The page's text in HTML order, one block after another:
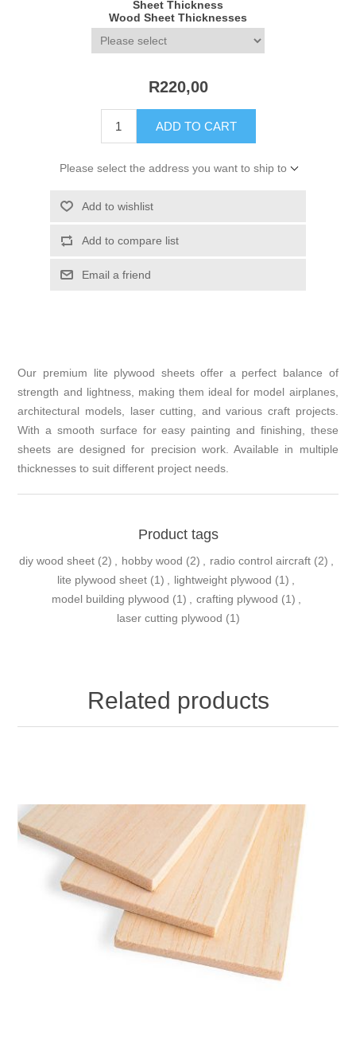
Sheet Thickness
Wood Sheet Thicknesses
R220,00
ADD TO CART
Please select the address you want to ship to
Add to wishlist
Add to compare list
Email a friend
Our premium lite plywood sheets offer a perfect balance of
strength and lightness, making them ideal for model airplanes,
architectural models, laser cutting, and various craft projects.
With a smooth surface for easy painting and finishing, these
sheets are designed for precision work. Available in multiple
thicknesses to suit different project needs.
Product tags
diy wood sheet (2) hobby wood (2) radio control aircraft (2)
lite plywood sheet (1) lightweight plywood (1)
model building plywood (1) crafting plywood (1)
laser cutting plywood (1)
Related products